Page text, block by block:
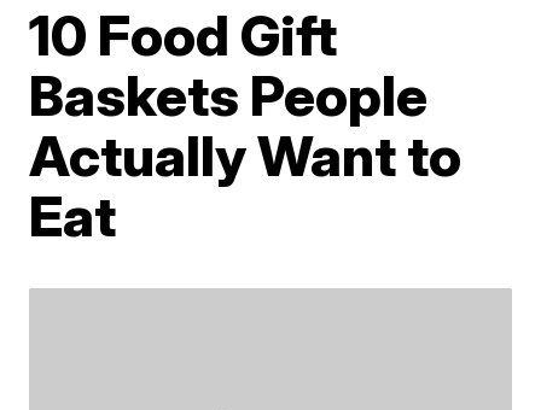
10 Food Gift
Baskets People
Actually Want to
Eat